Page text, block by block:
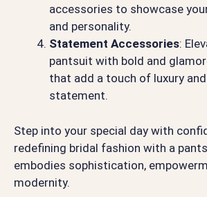
accessories to showcase
and personality.
Statement Accessories:
pantsuit with bold and
that add a touch of luxury
statement.
Step into your special day with
redefining bridal fashion with a
embodies sophistication,
modernity.